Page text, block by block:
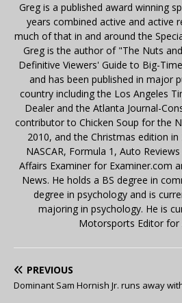
Greg is a published award winning
years combined active and active
much of that in and around the
Greg is the author of "The Nuts
Definitive Viewers' Guide to Big-
and has been published in major
country including the Los Angeles
Dealer and the Atlanta Journal-
contributor to Chicken Soup for the
2010, and the Christmas edition
NASCAR, Formula 1, Auto
Affairs Examiner for Examiner.com
News. He holds a BS degree in
degree in psychology and is
majoring in psychology. He is
Motorsports Editor for
PREVIOUS
Dominant Sam Hornish Jr. runs away